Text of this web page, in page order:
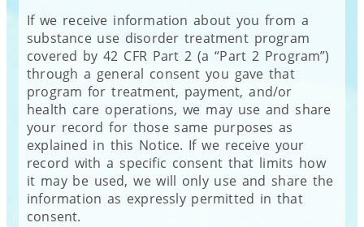
If we receive information about you from a
substance use disorder treatment program
covered by 42 CFR Part 2 (a “Part 2 Program”)
through a general consent you gave that
program for treatment, payment, and/or
health care operations, we may use and share
your record for those same purposes as
explained in this Notice. If we receive your
record with a specific consent that limits how
it may be used, we will only use and share the
information as expressly permitted in that
consent.